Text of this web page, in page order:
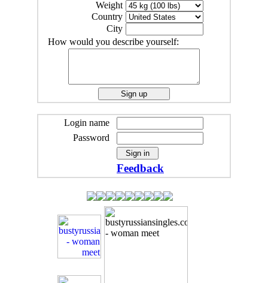
Weight
Country
City
How would you describe yourself:
Login name
Password
Feedback